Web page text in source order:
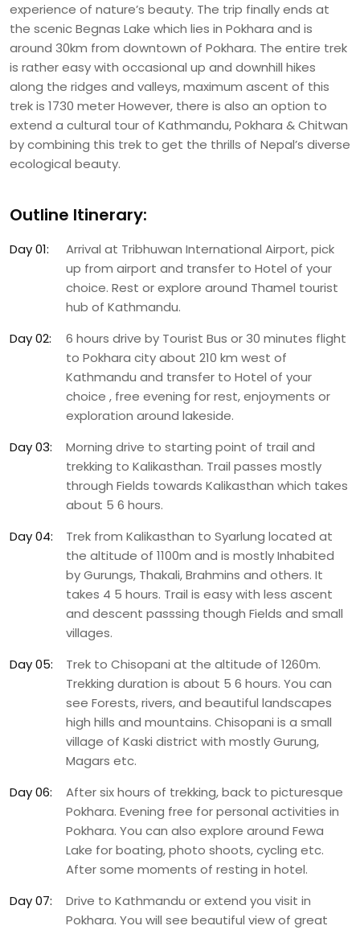
experience of nature’s beauty. The trip finally ends at
the scenic Begnas Lake which lies in Pokhara and is
around 30km from downtown of Pokhara. The entire trek
is rather easy with occasional up and downhill hikes
along the ridges and valleys, maximum ascent of this
trek is 1730 meter However, there is also an option to
extend a cultural tour of Kathmandu, Pokhara & Chitwan
by combining this trek to get the thrills of Nepal’s diverse
ecological beauty.
Outline Itinerary:
Day 01:
Arrival at Tribhuwan International Airport, pick
up from airport and transfer to Hotel of your
choice. Rest or explore around Thamel tourist
hub of Kathmandu.
Day 02:
6 hours drive by Tourist Bus or 30 minutes flight
to Pokhara city about 210 km west of
Kathmandu and transfer to Hotel of your
choice , free evening for rest, enjoyments or
exploration around lakeside.
Day 03:
Morning drive to starting point of trail and
trekking to Kalikasthan. Trail passes mostly
through Fields towards Kalikasthan which takes
about 5 6 hours.
Day 04:
Trek from Kalikasthan to Syarlung located at
the altitude of 1100m and is mostly Inhabited
by Gurungs, Thakali, Brahmins and others. It
takes 4 5 hours. Trail is easy with less ascent
and descent passsing though Fields and small
villages.
Day 05:
Trek to Chisopani at the altitude of 1260m.
Trekking duration is about 5 6 hours. You can
see Forests, rivers, and beautiful landscapes
high hills and mountains. Chisopani is a small
village of Kaski district with mostly Gurung,
Magars etc.
Day 06:
After six hours of trekking, back to picturesque
Pokhara. Evening free for personal activities in
Pokhara. You can also explore around Fewa
Lake for boating, photo shoots, cycling etc.
After some moments of resting in hotel.
Day 07:
Drive to Kathmandu or extend you visit in
Pokhara. You will see beautiful view of great